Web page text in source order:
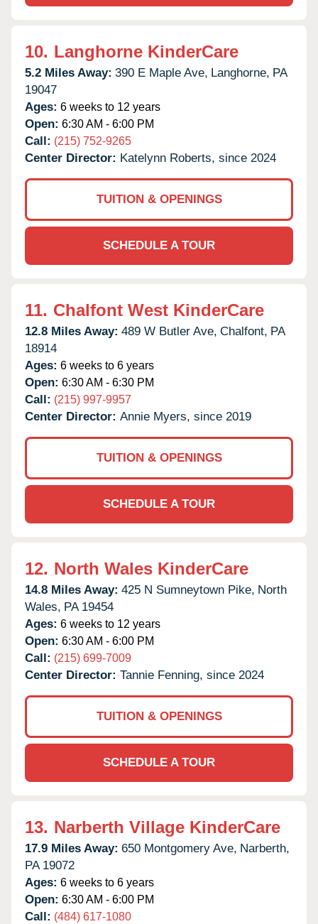
10. Langhorne KinderCare
5.2 Miles Away: 390 E Maple Ave, Langhorne, PA
19047
Ages: 6 weeks to 12 years
Open: 6:30 AM - 6:00 PM
Call: (215) 752-9265
Center Director: Katelynn Roberts, since 2024
TUITION & OPENINGS
SCHEDULE A TOUR
11. Chalfont West KinderCare
12.8 Miles Away: 489 W Butler Ave, Chalfont, PA
18914
Ages: 6 weeks to 6 years
Open: 6:30 AM - 6:30 PM
Call: (215) 997-9957
Center Director: Annie Myers, since 2019
TUITION & OPENINGS
SCHEDULE A TOUR
12. North Wales KinderCare
14.8 Miles Away: 425 N Sumneytown Pike, North
Wales, PA 19454
Ages: 6 weeks to 12 years
Open: 6:30 AM - 6:00 PM
Call: (215) 699-7009
Center Director: Tannie Fenning, since 2024
TUITION & OPENINGS
SCHEDULE A TOUR
13. Narberth Village KinderCare
17.9 Miles Away: 650 Montgomery Ave, Narberth,
PA 19072
Ages: 6 weeks to 6 years
Open: 6:30 AM - 6:00 PM
Call: (484) 617-1080